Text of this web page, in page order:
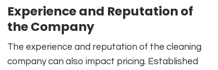
Experience and Reputation of
the Company
The experience and reputation of the cleaning
company can also impact pricing. Established